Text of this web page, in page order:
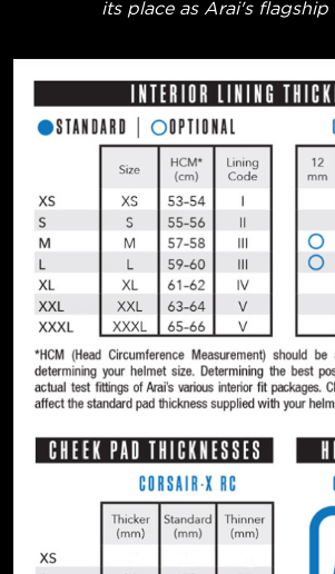
its place as Arai's flagship